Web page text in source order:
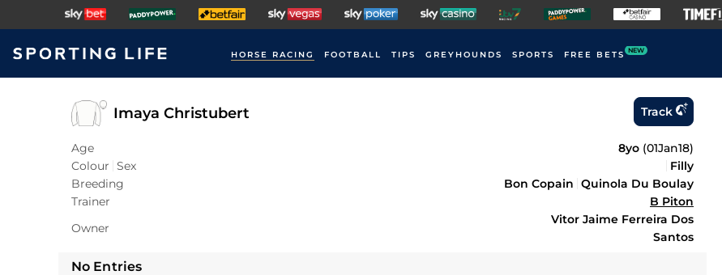
HORSE RACING FOOTBALL TIPS GREYHOUNDS SPORTS FREE BETS NEW
Imaya Christubert Track
Age 8yo (01Jan18)
Colour Sex
Filly
Breeding
Bon Copain Quinola Du Boulay
Trainer
B Piton
Owner
Vitor Jaime Ferreira Dos
Santos
No Entries